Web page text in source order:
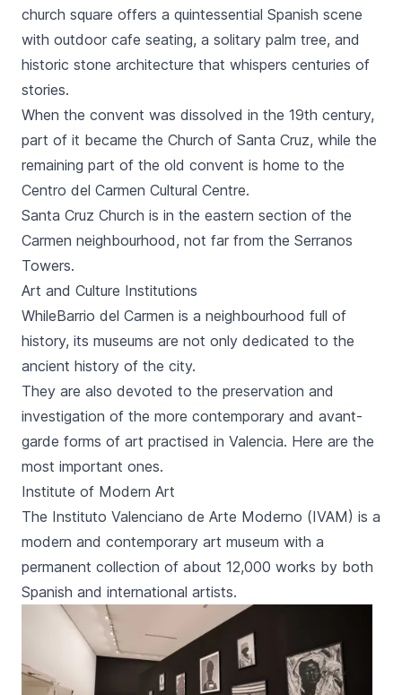
church square offers a quintessential Spanish scene
with outdoor cafe seating, a solitary palm tree, and
historic stone architecture that whispers centuries of
stories.
When the convent was dissolved in the 19th century,
part of it became the Church of Santa Cruz, while the
remaining part of the old convent is home to the
Centro del Carmen Cultural Centre.
Santa Cruz Church is in the eastern section of the
Carmen neighbourhood, not far from the Serranos
Towers.
Art and Culture Institutions
WhileBarrio del Carmen is a neighbourhood full of
history, its museums are not only dedicated to the
ancient history of the city.
They are also devoted to the preservation and
investigation of the more contemporary and avant-
garde forms of art practised in Valencia. Here are the
most important ones.
Institute of Modern Art
The Instituto Valenciano de Arte Moderno (IVAM) is a
modern and contemporary art museum with a
permanent collection of about 12,000 works by both
Spanish and international artists.